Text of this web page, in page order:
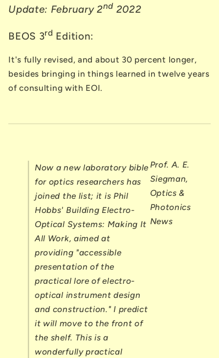
Update: February 2nd 2022
BEOS 3rd Edition:
It's fully revised, and about 30 percent longer,
besides bringing in things learned in twelve years
of consulting with EOI.
Now a new laboratory bible
for optics researchers has
joined the list; it is Phil
Hobbs' Building Electro-
Optical Systems: Making It
All Work, aimed at
providing "accessible
presentation of the
practical lore of electro-
optical instrument design
and construction." I predict
it will move to the front of
the shelf. This is a
wonderfully practical
Prof. A. E.
Siegman,
Optics &
Photonics
News